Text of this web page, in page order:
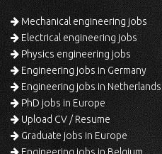
Mechanical engineering jobs
Electrical engineering jobs
Physics engineering jobs
Engineering jobs in Germany
Engineering jobs in Netherlands
PhD jobs in Europe
Upload CV / Resume
Graduate jobs in Europe
Engineering jobs in Belgium